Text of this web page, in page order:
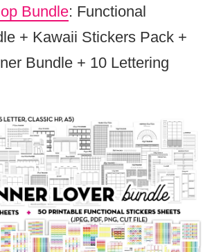
Bundle: Functional
+ Kawaii Stickers Pack +
Bundle + 10 Lettering